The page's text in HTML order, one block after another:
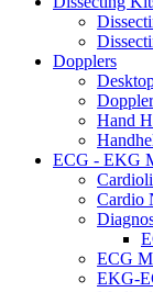
Dopplers
Hand
ECG - EKG
Cardio
ECG
EKG-